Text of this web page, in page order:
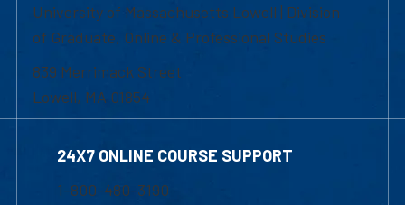
University of Massachusetts Lowell | Division
of Graduate, Online & Professional Studies
839 Merrimack Street
Lowell, MA 01854
24X7 ONLINE COURSE SUPPORT
1-800-480-3190